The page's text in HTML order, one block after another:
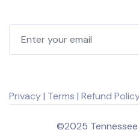
Privacy| Terms | Refund
©2025